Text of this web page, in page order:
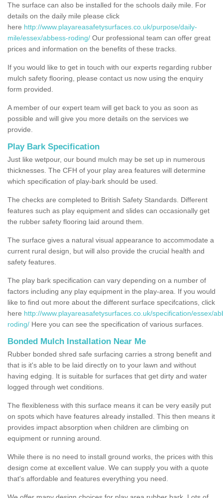
The surface can also be installed for the schools daily mile. For
details on the daily mile please click
here http://www.playareasafetysurfaces.co.uk/purpose/daily-
mile/essex/abbess-roding/ Our professional team can offer great
prices and information on the benefits of these tracks.
If you would like to get in touch with our experts regarding rubber
mulch safety flooring, please contact us now using the enquiry
form provided.
A member of our expert team will get back to you as soon as
possible and will give you more details on the services we
provide.
Play Bark Specification
Just like wetpour, our bound mulch may be set up in numerous
thicknesses. The CFH of your play area features will determine
which specification of play-bark should be used.
The checks are completed to British Safety Standards. Different
features such as play equipment and slides can occasionally get
the rubber safety flooring laid around them.
The surface gives a natural visual appearance to accommodate a
current rural design, but will also provide the crucial health and
safety features.
The play bark specification can vary depending on a number of
factors including any play equipment in the play-area. If you would
like to find out more about the different surface specifcations, click
here http://www.playareasafetysurfaces.co.uk/specification/essex/
roding/ Here you can see the specification of various surfaces.
Bonded Mulch Installation Near Me
Rubber bonded shred safe surfacing carries a strong benefit and
that is it's able to be laid directly on to your lawn and without
having edging. It is suitable for surfaces that get dirty and water
logged through wet conditions.
The flexibleness with this surface means it can be very easily put
on spots which have features already installed. This then means it
provides impact absorption when children are climbing on
equipment or running around.
While there is no need to install ground works, the prices with this
design come at excellent value. We can supply you with a quote
that's affordable and features everything you need.